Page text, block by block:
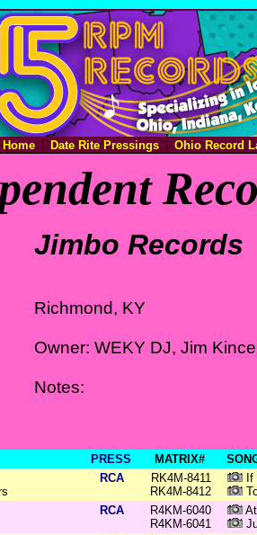
Home Date Rite Pressings Ohio Record
Jimbo Records
Richmond, KY
Owner: WEKY DJ, Jim
Notes:
PRESS MATRIX#
RCA
RK4M-8411
RK4M-8412
RCA
R4KM-6040
R4KM-6041